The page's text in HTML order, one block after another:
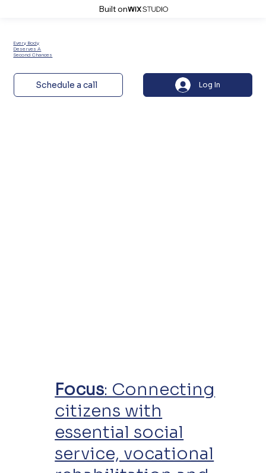
Built on
Every Body
Deserves A
Second Chances
Schedule a call Log In
Focus: Connecting
citizens with
essential social
service, vocational